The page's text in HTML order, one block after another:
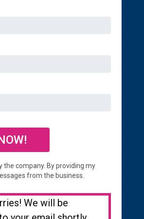
the company. By providing my
from the business.
We will be